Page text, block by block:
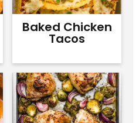
Baked Chicken
Tacos